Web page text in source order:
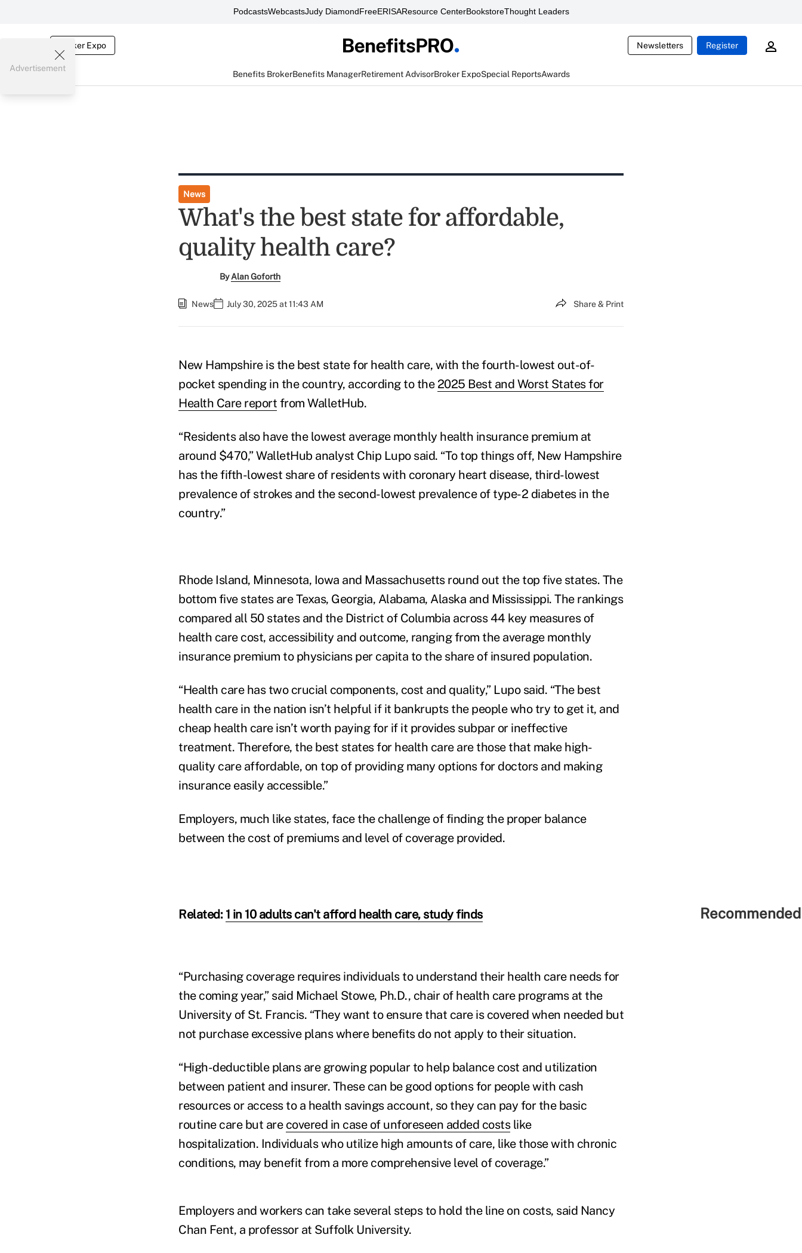
PodcastsWebcastsJudy DiamondFreeERISAResource CenterBookstoreThought Leaders
Broker Expo Newsletters Register
Benefits BrokerBenefits ManagerRetirement AdvisorBroker ExpoSpecial ReportsAwards
Advertisement
News
What's the best state for affordable,
quality health care?
ByAlan Goforth
News July 30, 2025 at 11:43 AM Share & Print
New Hampshire is the best state for health care, with the fourth-lowest out-of-
pocket spending in the country, according to the 2025 Best and Worst States for
Health Care report from WalletHub.
“Residents also have the lowest average monthly health insurance premium at
around $470,” WalletHub analyst Chip Lupo said. “To top things off, New Hampshire
has the fifth-lowest share of residents with coronary heart disease, third-lowest
prevalence of strokes and the second-lowest prevalence of type-2 diabetes in the
country.”
Rhode Island, Minnesota, Iowa and Massachusetts round out the top five states. The
bottom five states are Texas, Georgia, Alabama, Alaska and Mississippi. The rankings
compared all 50 states and the District of Columbia across 44 key measures of
health care cost, accessibility and outcome, ranging from the average monthly
insurance premium to physicians per capita to the share of insured population.
“Health care has two crucial components, cost and quality,” Lupo said. “The best
health care in the nation isn’t helpful if it bankrupts the people who try to get it, and
cheap health care isn’t worth paying for if it provides subpar or ineffective
treatment. Therefore, the best states for health care are those that make high-
quality care affordable, on top of providing many options for doctors and making
insurance easily accessible.”
Employers, much like states, face the challenge of finding the proper balance
between the cost of premiums and level of coverage provided.
Related: 1 in 10 adults can't afford health care, study finds
“Purchasing coverage requires individuals to understand their health care needs for
the coming year,” said Michael Stowe, Ph.D., chair of health care programs at the
University of St. Francis. “They want to ensure that care is covered when needed but
not purchase excessive plans where benefits do not apply to their situation.
“High-deductible plans are growing popular to help balance cost and utilization
between patient and insurer. These can be good options for people with cash
resources or access to a health savings account, so they can pay for the basic
routine care but are covered in case of unforeseen added costslike
hospitalization. Individuals who utilize high amounts of care, like those with chronic
conditions, may benefit from a more comprehensive level of coverage.”
Employers and workers can take several steps to hold the line on costs, said Nancy
Chan Fent, a professor at Suffolk University.